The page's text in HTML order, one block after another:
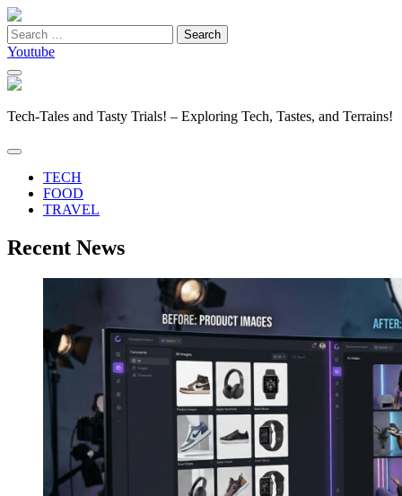
Search
for:
Youtube
Tech-Tales and Tasty Trials! – Exploring Tech, Tastes, and Terrains!
TECH
FOOD
TRAVEL
Recent News